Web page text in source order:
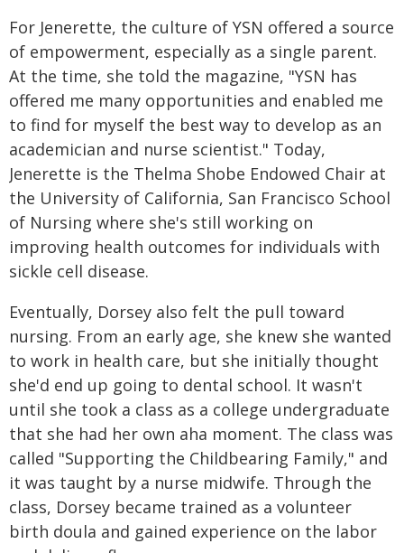
For Jenerette, the culture of YSN offered a source
of empowerment, especially as a single parent.
At the time, she told the magazine, "YSN has
offered me many opportunities and enabled me
to find for myself the best way to develop as an
academician and nurse scientist." Today,
Jenerette is the Thelma Shobe Endowed Chair at
the University of California, San Francisco School
of Nursing where she's still working on
improving health outcomes for individuals with
sickle cell disease.
Eventually, Dorsey also felt the pull toward
nursing. From an early age, she knew she wanted
to work in health care, but she initially thought
she'd end up going to dental school. It wasn't
until she took a class as a college undergraduate
that she had her own aha moment. The class was
called "Supporting the Childbearing Family," and
it was taught by a nurse midwife. Through the
class, Dorsey became trained as a volunteer
birth doula and gained experience on the labor